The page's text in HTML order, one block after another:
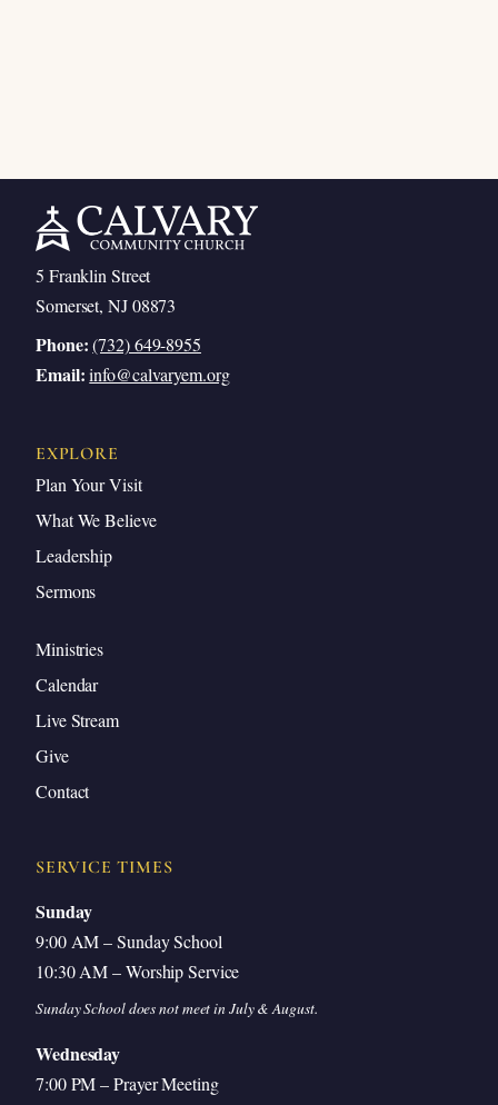
5 Franklin Street
Somerset, NJ 08873
Phone: (732) 649-8955
Email: info@calvaryem.org
EXPLORE
Plan Your Visit
What We Believe
Leadership
Sermons
Ministries
Calendar
Live Stream
Give
Contact
SERVICE TIMES
Sunday
9:00 AM – Sunday School
10:30 AM – Worship Service
Sunday School does not meet in July & August.
Wednesday
7:00 PM – Prayer Meeting